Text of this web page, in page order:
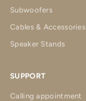
Subwoofers
Cables & Accessories
Speaker Stands
SUPPORT
Calling appointment